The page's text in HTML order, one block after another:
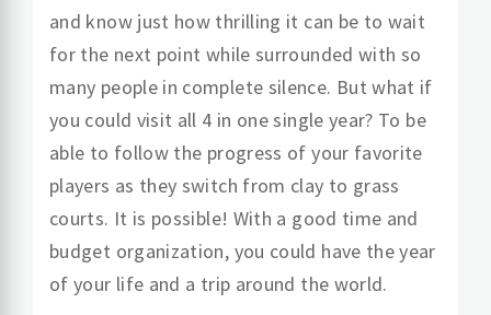
and know just how thrilling it can be to wait
for the next point while surrounded with so
many people in complete silence. But what if
you could visit all 4 in one single year? To be
able to follow the progress of your favorite
players as they switch from clay to grass
courts. It is possible! With a good time and
budget organization, you could have the year
of your life and a trip around the world.